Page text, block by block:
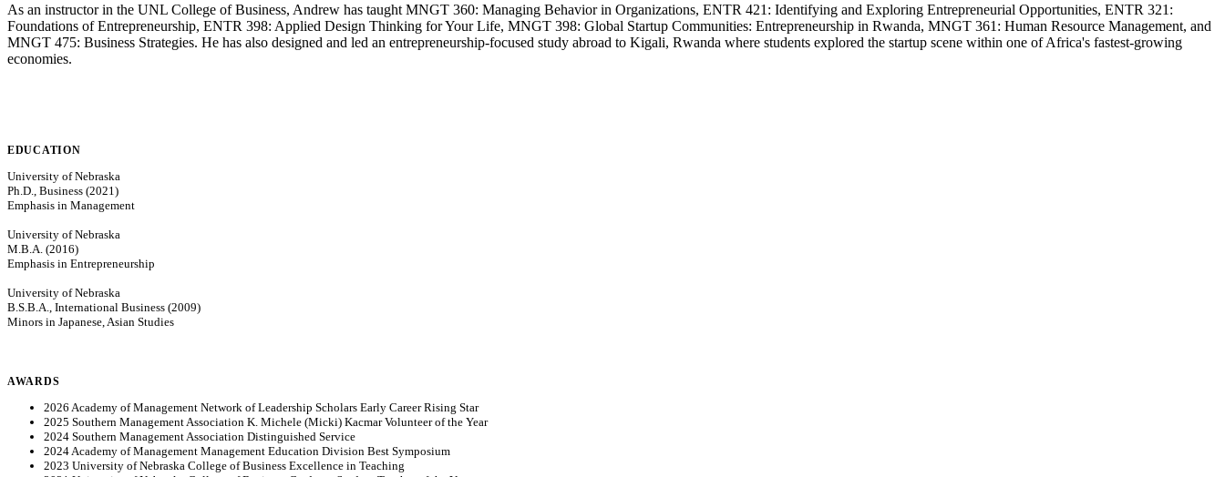
As an instructor in the UNL College of Business, Andrew has taught MNGT 360: Managing Behavior in Organizations, ENTR 421: Identifying and Exploring Entrepreneurial Opportunities, ENTR 321:
Foundations of Entrepreneurship, ENTR 398: Applied Design Thinking for Your Life, MNGT 398: Global Startup Communities: Entrepreneurship in Rwanda, MNGT 361: Human Resource Management, and
MNGT 475: Business Strategies. He has also designed and led an entrepreneurship-focused study abroad to Kigali, Rwanda where students explored the startup scene within one of Africa's fastest-growing
economies.
EDUCATION
University of Nebraska
Ph.D., Business (2021)
Emphasis in Management
University of Nebraska
M.B.A. (2016)
Emphasis in Entrepreneurship
University of Nebraska
B.S.B.A., International Business (2009)
Minors in Japanese, Asian Studies
AWARDS
2026 Academy of Management Network of Leadership Scholars Early Career Rising Star
2025 Southern Management Association K. Michele (Micki) Kacmar Volunteer of the Year
2024 Southern Management Association Distinguished Service
2024 Academy of Management Management Education Division Best Symposium
2023 University of Nebraska College of Business Excellence in Teaching